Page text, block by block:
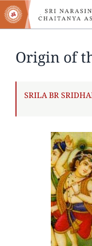
Skip
to
main
Origin of
AUTHOR
SRILA BR